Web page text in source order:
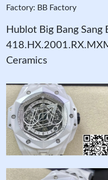
Factory: BB Factory
Hublot Big Bang Sang
Ceramics